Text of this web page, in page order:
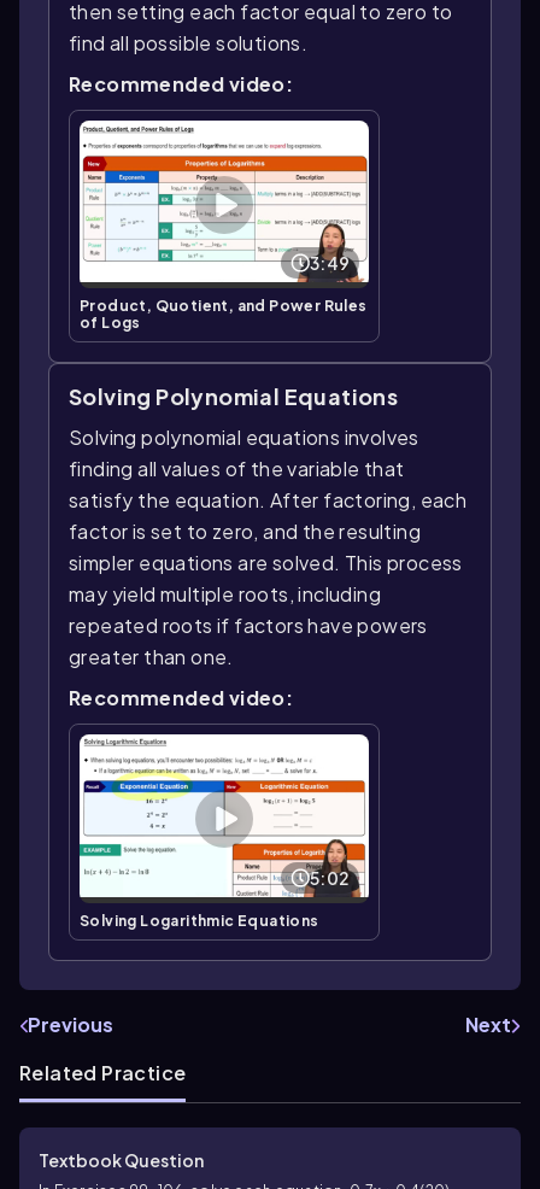
then setting each factor equal to zero to
find all possible solutions.
Recommended video:
3:49
Product, Quotient, and Power Rules
of Logs
Solving Polynomial Equations
Solving polynomial equations involves
finding all values of the variable that
satisfy the equation. After factoring, each
factor is set to zero, and the resulting
simpler equations are solved. This process
may yield multiple roots, including
repeated roots if factors have powers
greater than one.
Recommended video:
5:02
Solving Logarithmic Equations
Previous
Next
Related Practice
Textbook Question